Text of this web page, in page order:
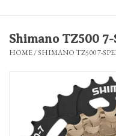
Repairs
Shimano TZ500 7-
HOME/SHIMANO TZ500 7-